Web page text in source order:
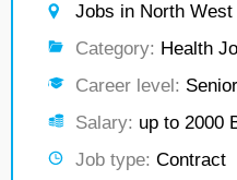
Jobs in North West
Category: Health
Career level: Senior
Salary: up to 2000
Job type: Contract